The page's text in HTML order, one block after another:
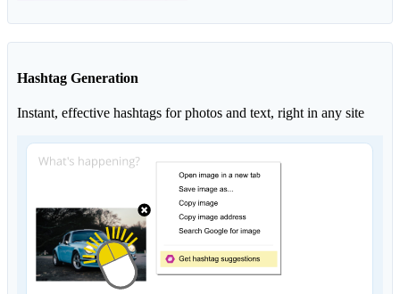
Hashtag Generation
Instant, effective hashtags for photos and text, right in any site